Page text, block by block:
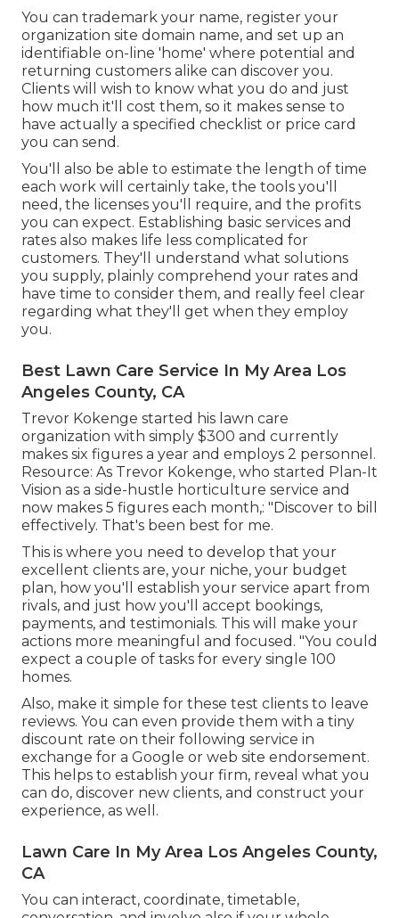
You can trademark your name, register your
organization site domain name, and set up an
identifiable on-line 'home' where potential and
returning customers alike can discover you.
Clients will wish to know what you do and just
how much it'll cost them, so it makes sense to
have actually a specified checklist or price card
you can send.
You'll also be able to estimate the length of time
each work will certainly take, the tools you'll
need, the licenses you'll require, and the profits
you can expect. Establishing basic services and
rates also makes life less complicated for
customers. They'll understand what solutions
you supply, plainly comprehend your rates and
have time to consider them, and really feel clear
regarding what they'll get when they employ
you.
Best Lawn Care Service In My Area Los
Angeles County, CA
Trevor Kokenge started his lawn care
organization with simply $300 and currently
makes six figures a year and employs 2 personnel.
Resource: As Trevor Kokenge, who started Plan-It
Vision as a side-hustle horticulture service and
now makes 5 figures each month,: "Discover to bill
effectively. That's been best for me.
This is where you need to develop that your
excellent clients are, your niche, your budget
plan, how you'll establish your service apart from
rivals, and just how you'll accept bookings,
payments, and testimonials. This will make your
actions more meaningful and focused. "You could
expect a couple of tasks for every single 100
homes.
Also, make it simple for these test clients to leave
reviews. You can even provide them with a tiny
discount rate on their following service in
exchange for a Google or web site endorsement.
This helps to establish your firm, reveal what you
can do, discover new clients, and construct your
experience, as well.
Lawn Care In My Area Los Angeles County,
CA
You can interact, coordinate, timetable,